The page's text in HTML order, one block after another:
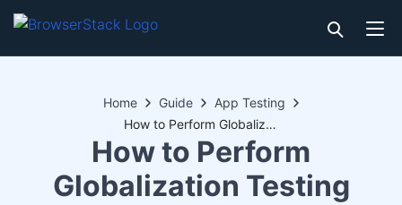
Home Guide
App Testing
How to Perform Globalization Testing
How to Perform
Globalization Testing